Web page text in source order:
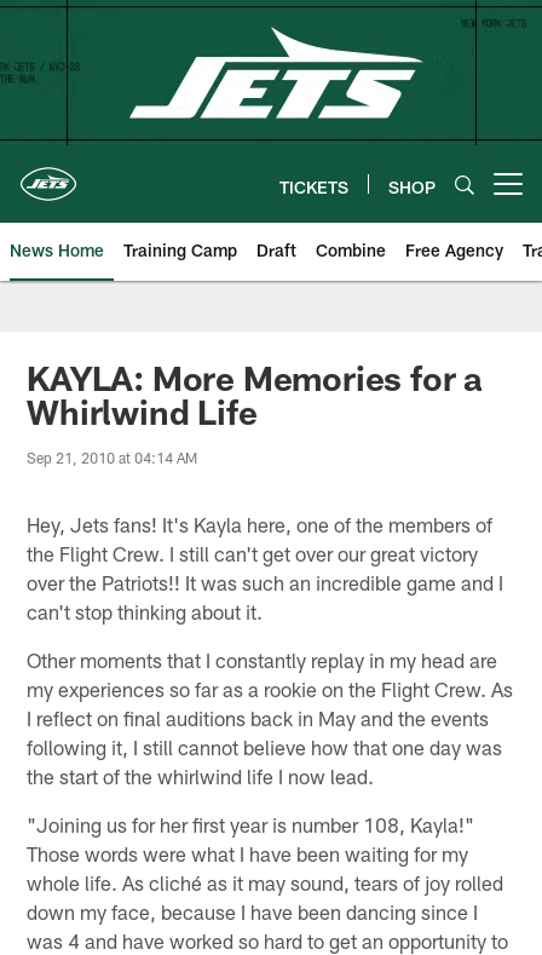
Skip
content
TICKETS SHOP
News Home Training Camp Draft Combine Free Agency
KAYLA: More Memories for a
Whirlwind Life
Sep 21, 2010 at 04:14 AM
Hey, Jets fans! It's Kayla here, one of the members of
the Flight Crew. I still can't get over our great victory
over the Patriots!! It was such an incredible game and I
can't stop thinking about it.
Other moments that I constantly replay in my head are
my experiences so far as a rookie on the Flight Crew. As
I reflect on final auditions back in May and the events
following it, I still cannot believe how that one day was
the start of the whirlwind life I now lead.
"Joining us for her first year is number 108, Kayla!"
Those words were what I have been waiting for my
whole life. As cliché as it may sound, tears of joy rolled
down my face, because I have been dancing since I
was 4 and have worked so hard to get an opportunity to